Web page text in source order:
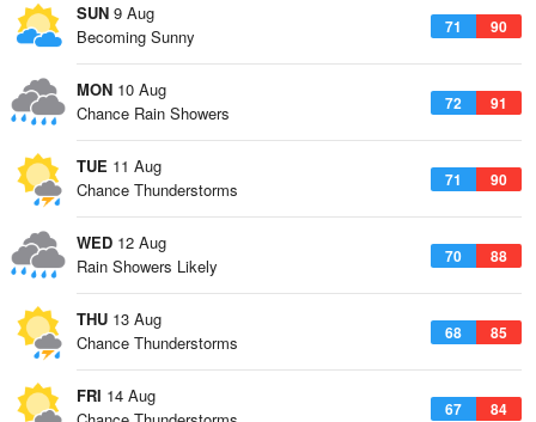
SUN 9 Aug
71 90
Becoming Sunny
MON 10 Aug
72 91
Chance Rain Showers
TUE 11 Aug
71 90
Chance Thunderstorms
WED 12 Aug
70 88
Rain Showers Likely
THU 13 Aug
68 85
Chance Thunderstorms
FRI 14 Aug
67 84